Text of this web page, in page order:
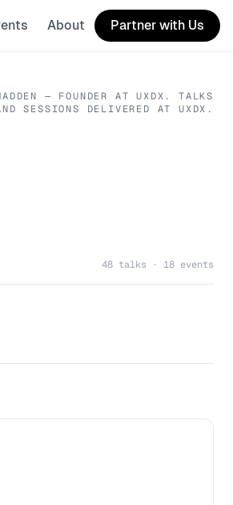
About Partner with Us
— FOUNDER AT UXDX . TALKS
SESSIONS DELIVERED AT UXDX.
48 talks · 18 events